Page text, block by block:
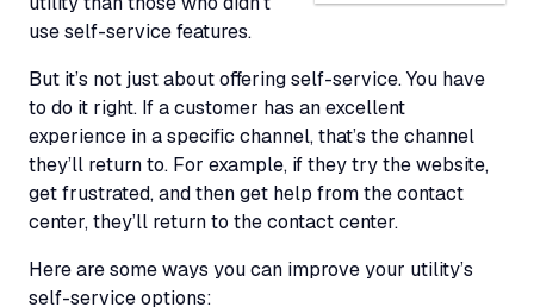
use self-service features.
But it’s not just about offering self-service. You have
to do it right. If a customer has an excellent
experience in a specific channel, that’s the channel
they’ll return to. For example, if they try the website,
get frustrated, and then get help from the contact
center, they’ll return to the contact center.
Here are some ways you can improve your utility’s
self-service options: